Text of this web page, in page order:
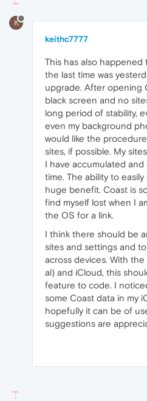
K
keithc7777
This has also happened
the last time was
upgrade. After opening
black screen and no
long period of stability,
even my background
would like the
sites, if possible. My
I have accumulated
time. The ability to
huge benefit. Coast is
find myself lost when I
the OS for a link.
I think there should be
sites and settings and
across devices. With
al) and iCloud, this
feature to code. I
some Coast data in my
hopefully it can be of
suggestions are